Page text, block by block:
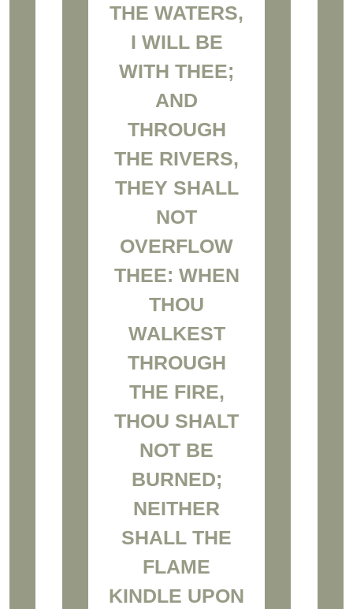
THE WATERS,
I WILL BE
WITH THEE;
AND
THROUGH
THE RIVERS,
THEY SHALL
NOT
OVERFLOW
THEE: WHEN
THOU
WALKEST
THROUGH
THE FIRE,
THOU SHALT
NOT BE
BURNED;
NEITHER
SHALL THE
FLAME
KINDLE UPON